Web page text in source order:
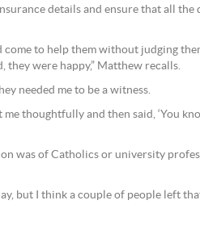
details and ensure that all the
come to help them without judging
were happy,” Matthew recalls.
needed me to be a witness.
thoughtfully and then said, ‘You
was of Catholics or university
but I think a couple of people left